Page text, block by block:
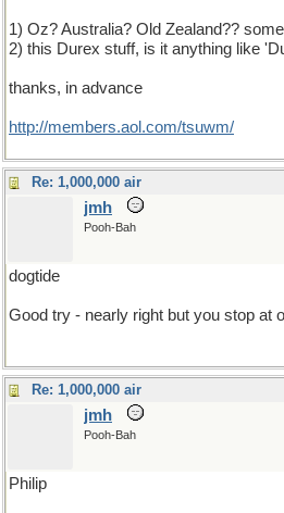
1) Oz? Australia? Old Zealand??
2) this Durex stuff, is it anything like
thanks, in advance
http://members.aol.com/tsuwm/
Re: 1,000,000 air
jmh
Pooh-Bah
dogtide
Good try - nearly right but you stop at
Re: 1,000,000 air
jmh
Pooh-Bah
Philip